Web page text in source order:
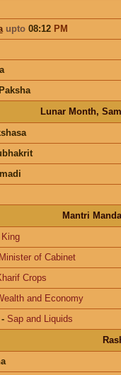
upto08:12 PM
Lunar Month,
Mantri
King
Minister of Cabinet
Crops
and Economy
Sap and Liquids